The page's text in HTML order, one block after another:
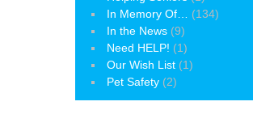
In Memory Of…
(134)
In the News (9)
Need HELP! (1)
Our Wish List (1)
Pet Safety (2)